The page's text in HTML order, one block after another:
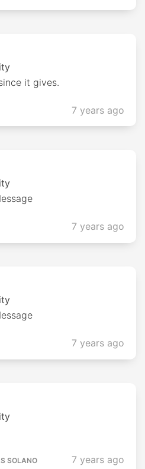
it gives.
7 years ago
7 years ago
7 years ago
SOLANO 7 years ago